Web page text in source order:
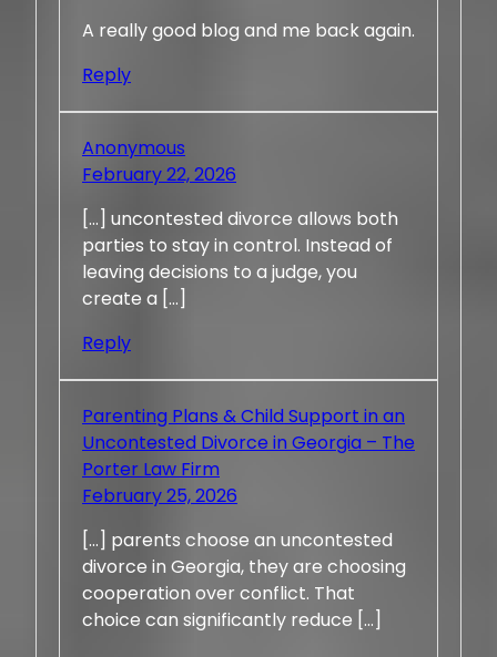
A really good blog and me back again.
Reply
Anonymous
February 22, 2026
[…] uncontested divorce allows both
parties to stay in control. Instead of
leaving decisions to a judge, you
create a […]
Reply
Parenting Plans & Child Support in an
Uncontested Divorce in Georgia – The
Porter Law Firm
February 25, 2026
[…] parents choose an uncontested
divorce in Georgia, they are choosing
cooperation over conflict. That
choice can significantly reduce […]